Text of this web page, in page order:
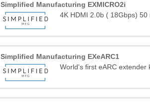
Simplified Manufacturing EXMICRO2i
4K HDMI 2.0b ( 18Gbps)
Simplified Manufacturing EXeARC1
World's first eARC extender